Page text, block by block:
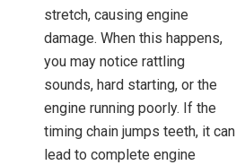
stretch, causing engine
damage. When this happens,
you may notice rattling
sounds, hard starting, or the
engine running poorly. If the
timing chain jumps teeth, it can
lead to complete engine